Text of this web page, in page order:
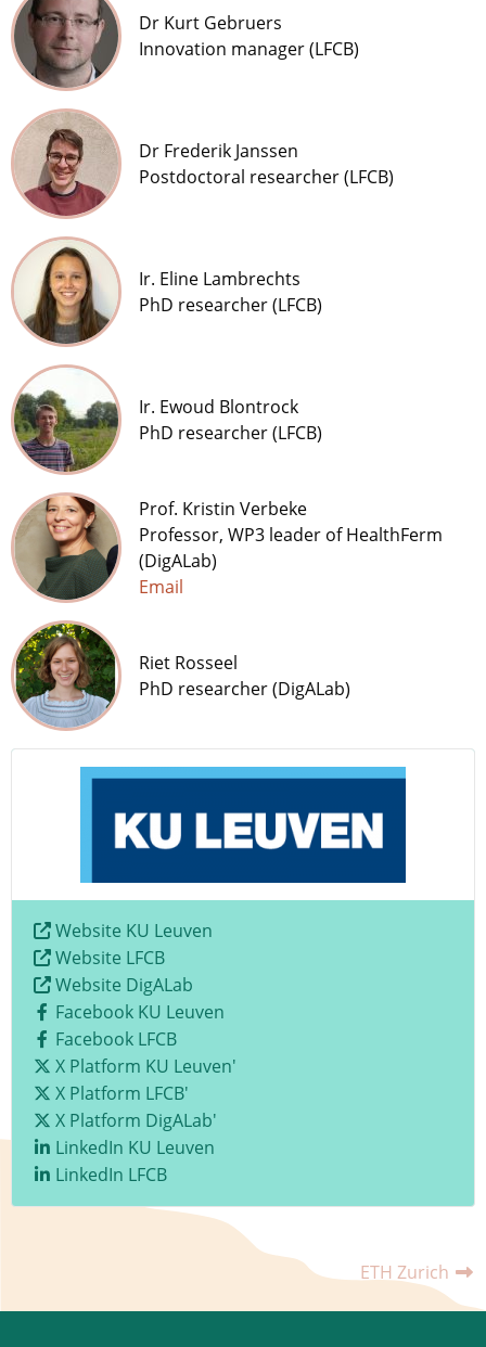
Dr Kurt Gebruers
Innovation manager (LFCB)
Dr Frederik Janssen
Postdoctoral researcher (LFCB)
Ir. Eline Lambrechts
PhD researcher (LFCB)
Ir. Ewoud Blontrock
PhD researcher (LFCB)
Prof. Kristin Verbeke
Professor, WP3 leader of HealthFerm
(DigALab)
Email
Riet Rosseel
PhD researcher (DigALab)
Website KU Leuven
Website LFCB
Website DigALab
Facebook KU Leuven
Facebook LFCB
X Platform KU Leuven'
X Platform LFCB'
X Platform DigALab'
LinkedIn KU Leuven
LinkedIn LFCB
ETH Zurich